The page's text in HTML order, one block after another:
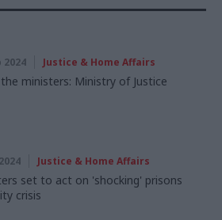
2024 Justice & Home Affairs
ministers: Ministry of Justice
Justice & Home Affairs
set to act on 'shocking' prisons
crisis